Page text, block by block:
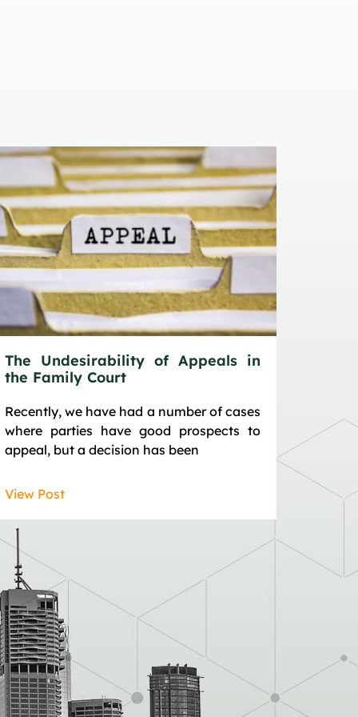
The Undesirability of Appeals in
the Family Court
Recently, we have had a number of cases
where parties have good prospects to
appeal, but a decision has been
View Post